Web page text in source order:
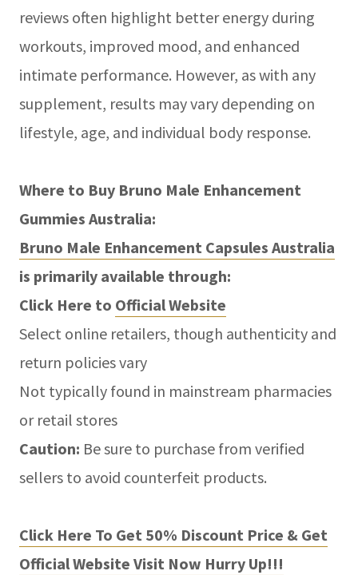
reviews often highlight better energy during
workouts, improved mood, and enhanced
intimate performance. However, as with any
supplement, results may vary depending on
lifestyle, age, and individual body response.
Where to Buy Bruno Male Enhancement
Gummies Australia:
Bruno Male Enhancement Capsules Australia
is primarily available through:
Click Here to Official Website
Select online retailers, though authenticity and
return policies vary
Not typically found in mainstream pharmacies
or retail stores
Caution: Be sure to purchase from verified
sellers to avoid counterfeit products.
Click Here To Get 50% Discount Price & Get
Official Website Visit Now Hurry Up!!!